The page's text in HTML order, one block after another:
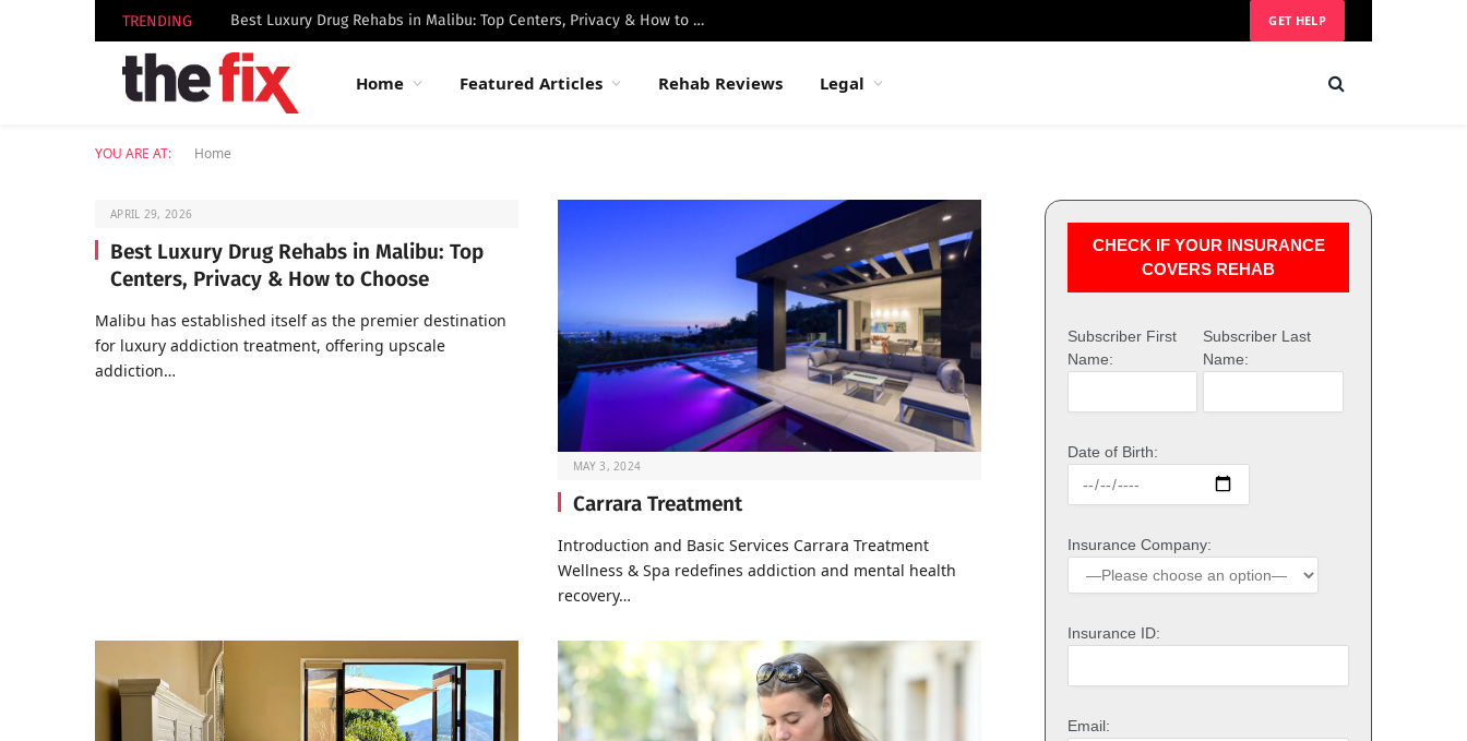
TRENDING Best Luxury Drug Rehabs in Malibu: Top Centers, Privacy & How to Choose GET HELP
Home Featured Articles Rehab Reviews Legal
YOU ARE AT: Home
APRIL 29, 2026
Best Luxury Drug Rehabs in Malibu: Top
Centers, Privacy & How to Choose
Malibu has established itself as the premier destination
for luxury addiction treatment, offering upscale
addiction…
MAY 3, 2024
Carrara Treatment
Introduction and Basic Services Carrara Treatment
Wellness & Spa redefines addiction and mental health
recovery…
CHECK IF YOUR INSURANCE
COVERS REHAB
Subscriber First
Name:
Subscriber Last
Name:
Date of Birth:
Insurance Company:
Insurance ID:
Email: